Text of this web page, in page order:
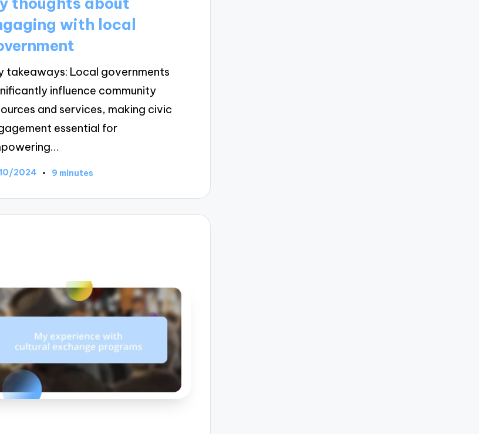
with local
takeaways: Local governments
influence community
and services, making civic
essential for
2024 9 minutes